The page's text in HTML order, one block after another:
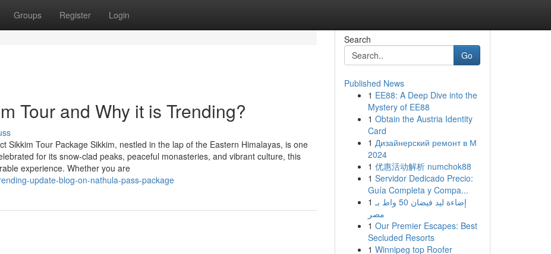
Groups Register Login
Tour and Why it is Trending?
Sikkim Tour Package Sikkim, nestled in the lap of the Eastern Himalayas, is one
for its snow-clad peaks, peaceful monasteries, and vibrant culture, this
experience. Whether you are
update-blog-on-nathula-pass-package
Search
Go
Published News
1 EE88: A Deep Dive into the
Mystery of EE88
1 Obtain the Austria Identity
Card
1 Дизайнерский ремонт в М
2024
1 优惠活动解析 numchok88
1 Servidor Dedicado Precio:
Guía Completa y Compa...
1 إضاءة ليد فيضان 50 واط بـ
مصر
1 Our Premier Escapes: Best
Secluded Resorts
1 Winnipeg top Roofer